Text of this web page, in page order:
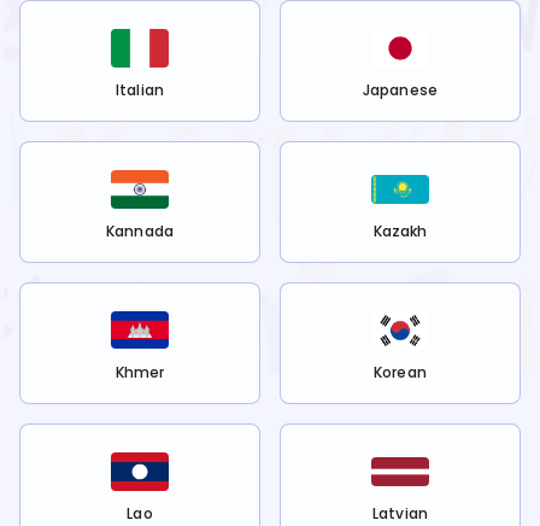
Italian Japanese
Kannada Kazakh
Khmer Korean
Lao Latvian